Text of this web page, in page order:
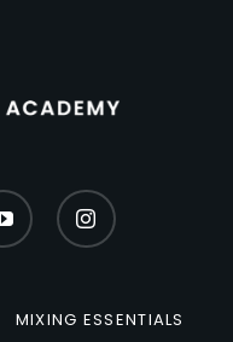
MIXING ESSENTIALS